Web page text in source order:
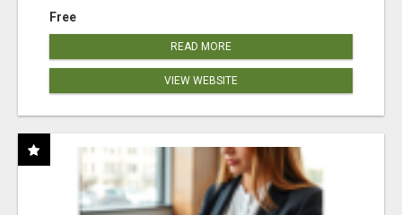
Free
READ MORE
VIEW WEBSITE